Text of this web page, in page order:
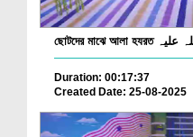
Duration: 00:17:37
Created Date: 25-08-2025